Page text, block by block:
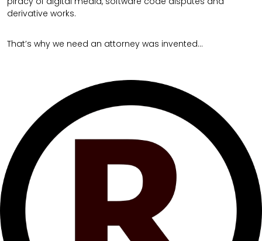
derivative works.
That’s why we need an attorney was invented…